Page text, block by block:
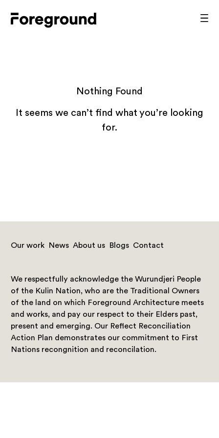
Foreground
Nothing Found
It seems we can’t find what you’re looking
for.
Our work News About us Blogs Contact
We respectfully acknowledge the Wurundjeri People
of the Kulin Nation, who are the Traditional Owners
of the land on which Foreground Architecture meets
and works, and pay our respect to their Elders past,
present and emerging. Our Reflect Reconciliation
Action Plan demonstrates our commitment to First
Nations recongnition and reconcilation.